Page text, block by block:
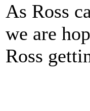
As Ross
we are
Ross